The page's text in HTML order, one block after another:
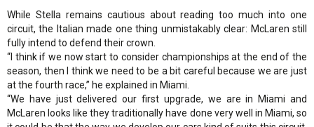
While Stella remains cautious about reading too much into one
circuit, the Italian made one thing unmistakably clear: McLaren still
fully intend to defend their crown.
“I think if we now start to consider championships at the end of the
season, then I think we need to be a bit careful because we are just
at the fourth race,” he explained in Miami.
“We have just delivered our first upgrade, we are in Miami and
McLaren looks like they traditionally have done very well in Miami, so